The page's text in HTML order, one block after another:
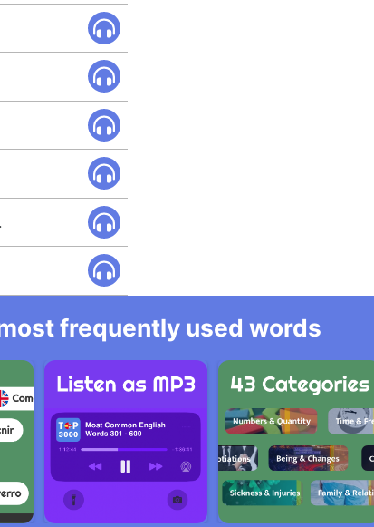
frequently used words